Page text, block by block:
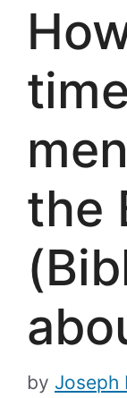
the
by Joseph